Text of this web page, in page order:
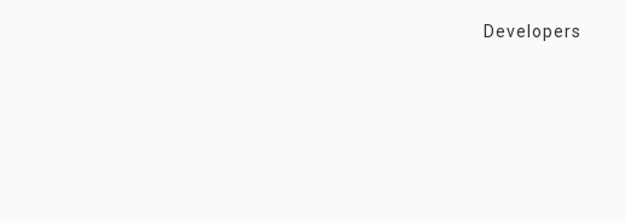
Developers